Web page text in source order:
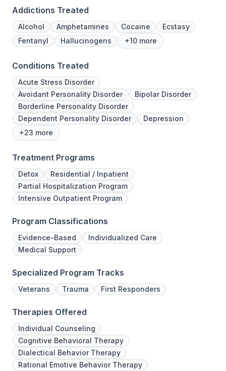
Addictions Treated
Alcohol Amphetamines Cocaine
Ecstasy
Fentanyl
Hallucinogens +10 more
Conditions Treated
Acute Stress Disorder
Avoidant Personality Disorder
Bipolar Disorder
Borderline Personality Disorder
Dependent Personality Disorder
Depression
+23 more
Treatment Programs
Detox
Residential / Inpatient
Partial Hospitalization Program
Intensive Outpatient Program
Program Classifications
Evidence-Based
Individualized Care
Medical Support
Specialized Program Tracks
Veterans Trauma First Responders
Therapies Offered
Individual Counseling
Cognitive Behavioral Therapy
Dialectical Behavior Therapy
Rational Emotive Behavior Therapy